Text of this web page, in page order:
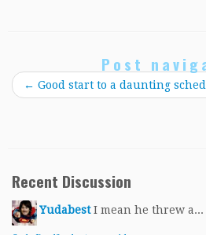
Post
← Good start to a daunting
Recent Discussion
Yudabest I mean he threw a...